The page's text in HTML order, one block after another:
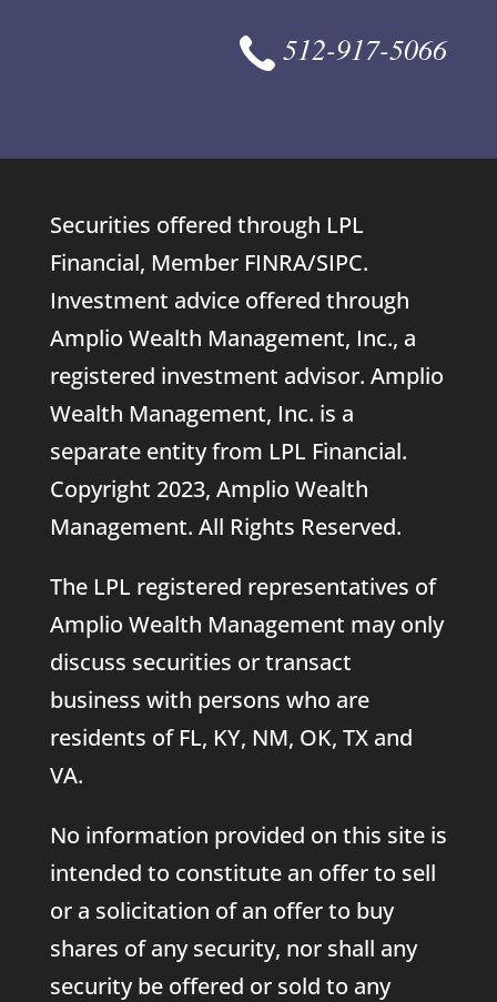
512-917-5066
Securities offered through LPL
Financial, Member FINRA/SIPC.
Investment advice offered through
Amplio Wealth Management, Inc., a
registered investment advisor. Amplio
Wealth Management, Inc. is a
separate entity from LPL Financial.
Copyright 2023, Amplio Wealth
Management. All Rights Reserved.
The LPL registered representatives of
Amplio Wealth Management may only
discuss securities or transact
business with persons who are
residents of FL, KY, NM, OK, TX and
VA.
No information provided on this site is
intended to constitute an offer to sell
or a solicitation of an offer to buy
shares of any security, nor shall any
security be offered or sold to any